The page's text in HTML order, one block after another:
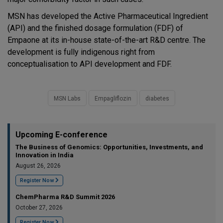
MSN has developed the Active Pharmaceutical Ingredient
(API) and the finished dosage formulation (FDF) of
Empaone at its in-house state-of-the-art R&D centre. The
development is fully indigenous right from
conceptualisation to API development and FDF.
MSN Labs Empagliflozin diabetes
Upcoming E-conference
The Business of Genomics: Opportunities, Investments, and
Innovation in India
August 26, 2026
Register Now
ChemPharma R&D Summit 2026
October 27, 2026